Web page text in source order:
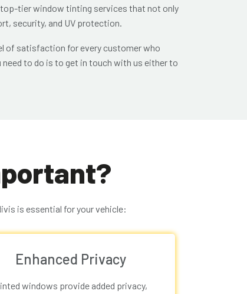
tier window tinting services that not only
security, and UV protection.
of satisfaction for every customer who
to do is to get in touch with us either to
is essential for your vehicle:
Enhanced Privacy
windows provide added privacy,